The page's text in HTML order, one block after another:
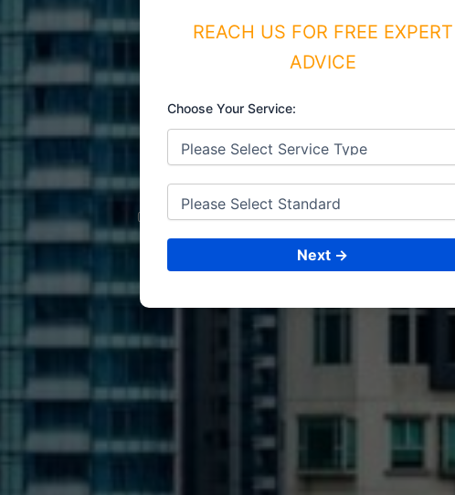
DURBAN
CONSULTING & ISO CERTIFICATIONS
REACH US FOR FREE EXPERT
ADVICE
Choose Your Service:
Next →